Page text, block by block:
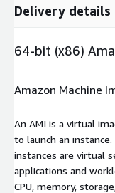
Delivery details
64-bit (x86)
Amazon Machine
An AMI is a virtual
to launch an instance.
instances are virtual
applications and
CPU, memory,